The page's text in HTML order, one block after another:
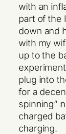
with an
part of the
down and
with my
up to the
plug into
for a
spinning”
charged
charging.